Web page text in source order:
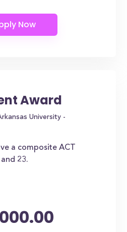
Award
University -
a composite ACT
23.